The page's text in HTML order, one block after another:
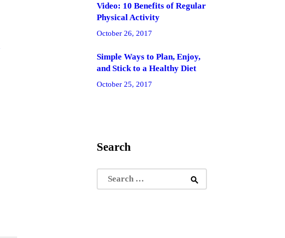
Video: 10 Benefits of Regular
Physical Activity
October 26, 2017
Simple Ways to Plan, Enjoy,
and Stick to a Healthy Diet
October 25, 2017
Search
for: